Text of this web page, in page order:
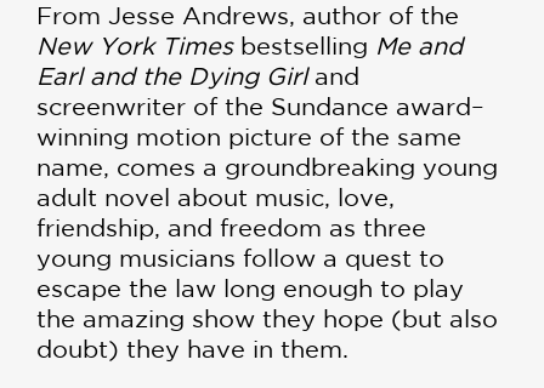
From Jesse Andrews, author of the
New York Timesbestselling Me and
Earl and the Dying Girland
screenwriter of the Sundance award–
winning motion picture of the same
name, comes a groundbreaking young
adult novel about music, love,
friendship, and freedom as three
young musicians follow a quest to
escape the law long enough to play
the amazing show they hope (but also
doubt) they have in them.